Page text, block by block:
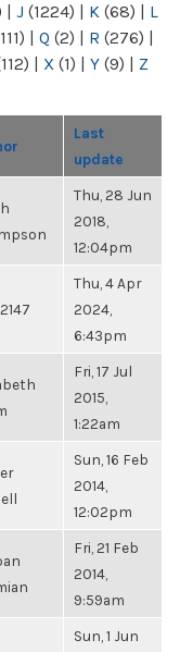
| J (1224) | K (68) | L
| Q (2) | R (276) |
| X (1) | Y (9) | Z
Last
update
Thu, 28 Jun
2018,
12:04pm
Thu, 4 Apr
2024,
6:43pm
Fri, 17 Jul
2015,
1:22am
Sun, 16 Feb
2014,
12:02pm
Fri, 21 Feb
2014,
9:59am
Sun, 1 Jun